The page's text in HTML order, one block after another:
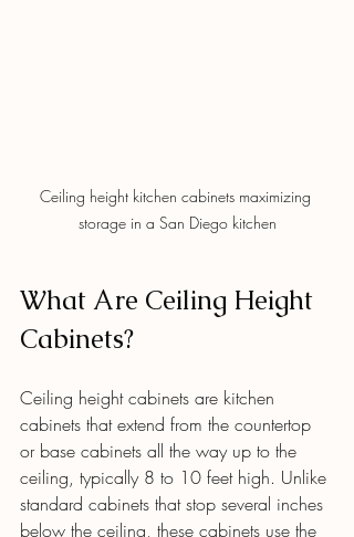
Ceiling height kitchen cabinets maximizing
storage in a San Diego kitchen
What Are Ceiling Height
Cabinets?
Ceiling height cabinets are kitchen
cabinets that extend from the countertop
or base cabinets all the way up to the
ceiling, typically 8 to 10 feet high. Unlike
standard cabinets that stop several inches
below the ceiling, these cabinets use the